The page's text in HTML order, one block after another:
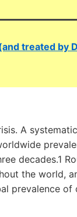
treated by
A
decades.1
the world,
prevalence